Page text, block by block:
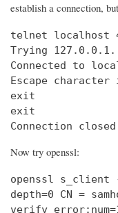
establish a connection,
Connected to
Escape
exit
exit
Connection
Now try openssl:
openssl s_client
depth=0 CN =
verify